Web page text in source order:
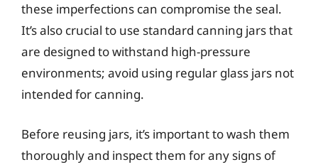
these imperfections can compromise the seal.
It’s also crucial to use standard canning jars that
are designed to withstand high-pressure
environments; avoid using regular glass jars not
intended for canning.
Before reusing jars, it’s important to wash them
thoroughly and inspect them for any signs of